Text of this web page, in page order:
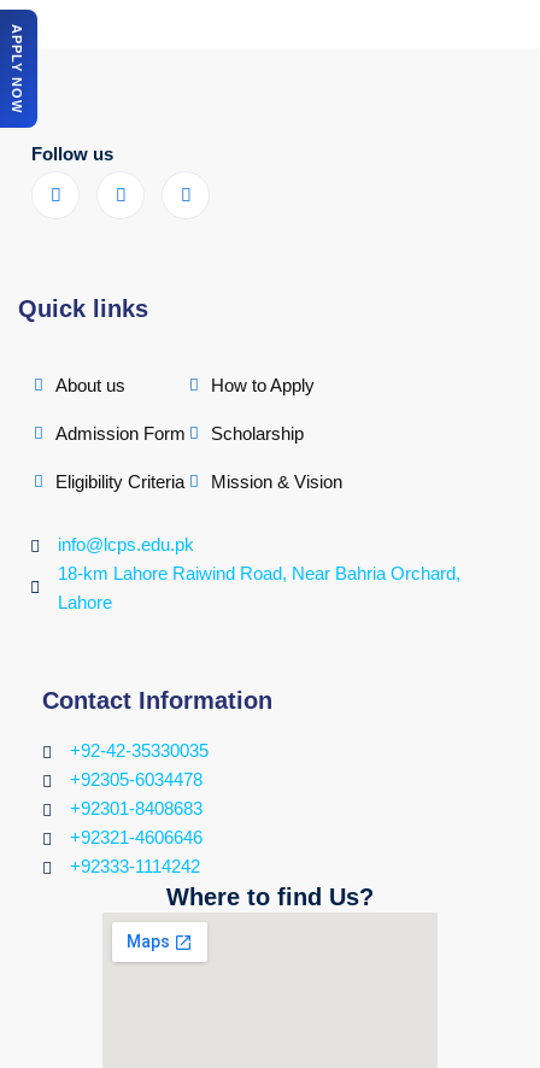
Follow us
Quick links
About us
Admission Form
Eligibility Criteria
How to Apply
Scholarship
Mission & Vision
info@lcps.edu.pk
18-km Lahore Raiwind Road, Near Bahria Orchard,
Lahore
Contact Information
+92-42-35330035
+92305-6034478
+92301-8408683
+92321-4606646
+92333-1114242
Where to find Us?
APPLY NOW